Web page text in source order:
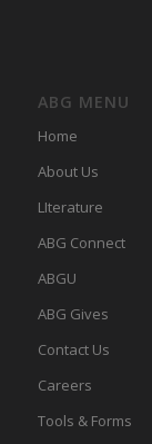
ABG MENU
Home
About Us
LIterature
ABG Connect
ABGU
ABG Gives
Contact Us
Careers
Tools & Forms